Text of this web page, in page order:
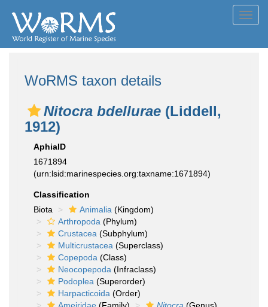
WoRMS taxon details
Nitocra bdellurae (Liddell,
1912)
AphiaID
1671894
(urn:lsid:marinespecies.org:taxname:1671894)
Classification
Biota
Animalia (Kingdom)
Arthropoda (Phylum)
Crustacea (Subphylum)
Multicrustacea (Superclass)
Copepoda (Class)
Neocopepoda (Infraclass)
Podoplea (Superorder)
Harpacticoida (Order)